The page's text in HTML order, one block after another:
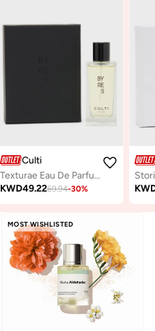
Culti
Texturae Eau De Parfum Byres, 100ml
KWD49.2269.94-30%
MOST WISHLISTED